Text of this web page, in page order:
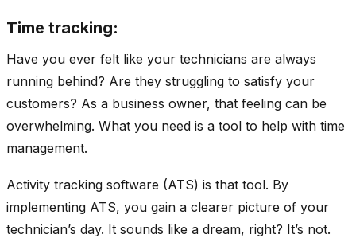
Time tracking:
Have you ever felt like your technicians are always
running behind? Are they struggling to satisfy your
customers? As a business owner, that feeling can be
overwhelming. What you need is a tool to help with time
management.
Activity tracking software (ATS) is that tool. By
implementing ATS, you gain a clearer picture of your
technician’s day. It sounds like a dream, right? It’s not.